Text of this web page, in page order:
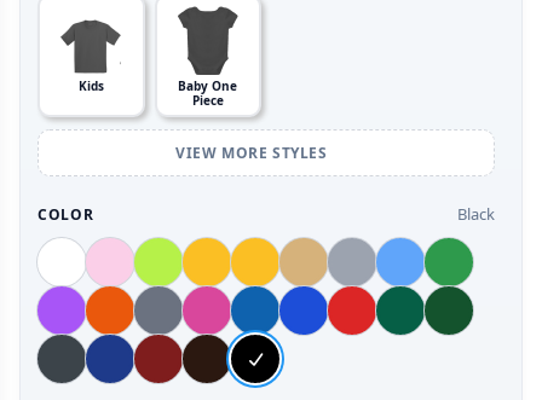
Kids
Baby One
Piece
VIEW MORE STYLES
COLOR Black